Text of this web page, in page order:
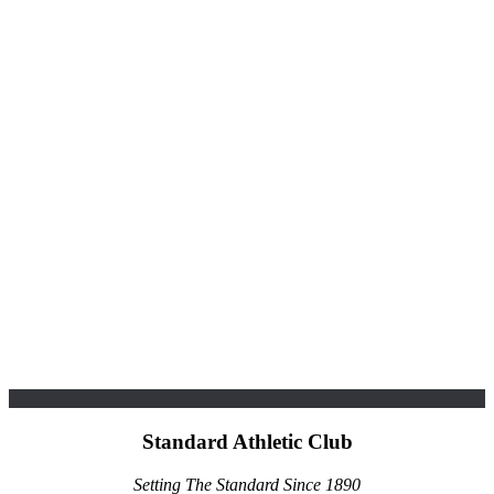
Standard Athletic Club
Setting The Standard Since 1890